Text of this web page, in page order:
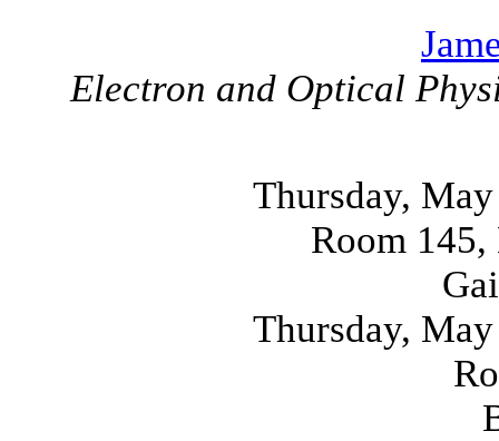
Electron and Optical
Thursday,
Room
Thursday,